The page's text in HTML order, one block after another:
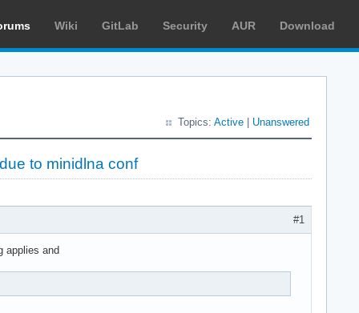
Wiki GitLab Security AUR Download
Topics: Active Unanswered
to minidlna conf
#1
applies and